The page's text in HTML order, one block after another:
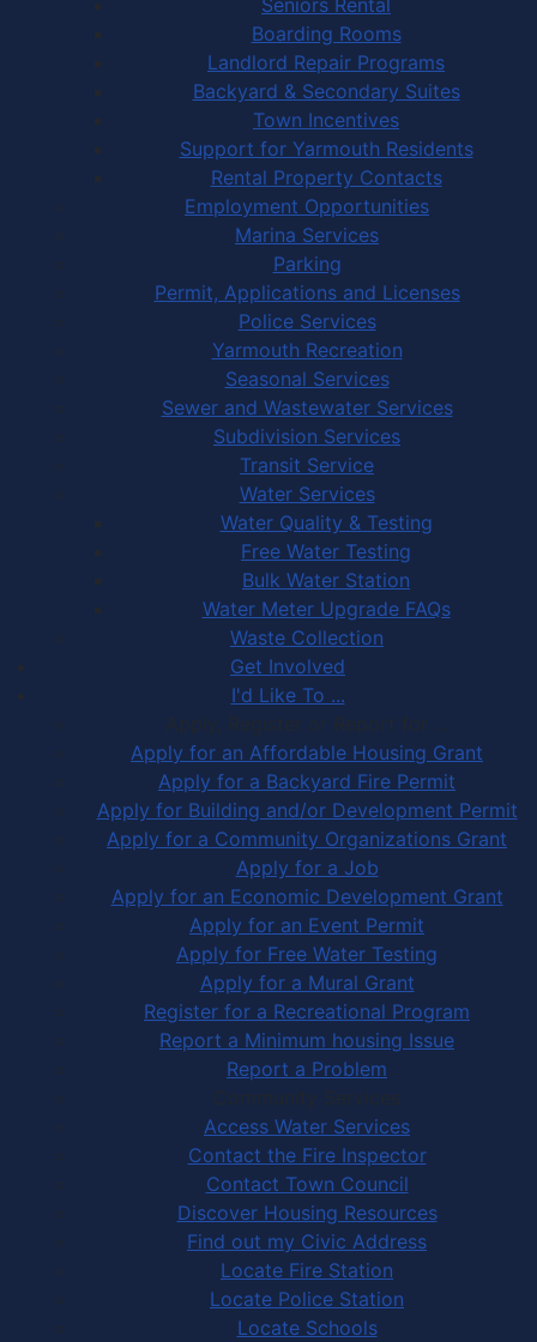
Boarding Rooms
Landlord Repair Programs
Backyard & Secondary Suites
Town Incentives
Support for Yarmouth Residents
Rental Property Contacts
Employment Opportunities
Marina Services
Parking
Permit, Applications and Licenses
Police Services
Yarmouth Recreation
Seasonal Services
Sewer and Wastewater Services
Subdivision Services
Transit Service
Water Services
Water Quality & Testing
Free Water Testing
Bulk Water Station
Water Meter Upgrade FAQs
Waste Collection
Get Involved
I'd Like To ...
Apply, Register or Report for …
Apply for an Affordable Housing Grant
Apply for a Backyard Fire Permit
Apply for Building and/or Development Permit
Apply for a Community Organizations Grant
Apply for a Job
Apply for an Economic Development Grant
Apply for an Event Permit
Apply for Free Water Testing
Apply for a Mural Grant
Register for a Recreational Program
Report a Minimum housing Issue
Report a Problem
Community Services
Access Water Services
Contact the Fire Inspector
Contact Town Council
Discover Housing Resources
Find out my Civic Address
Locate Fire Station
Locate Police Station
Locate Schools